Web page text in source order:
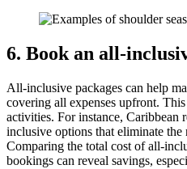
6. Book an all-
All-inclusive packages can help
covering all expenses upfront.
activities. For instance, Caribbean
inclusive options that eliminate the
Comparing the total cost of all-
bookings can reveal savings,